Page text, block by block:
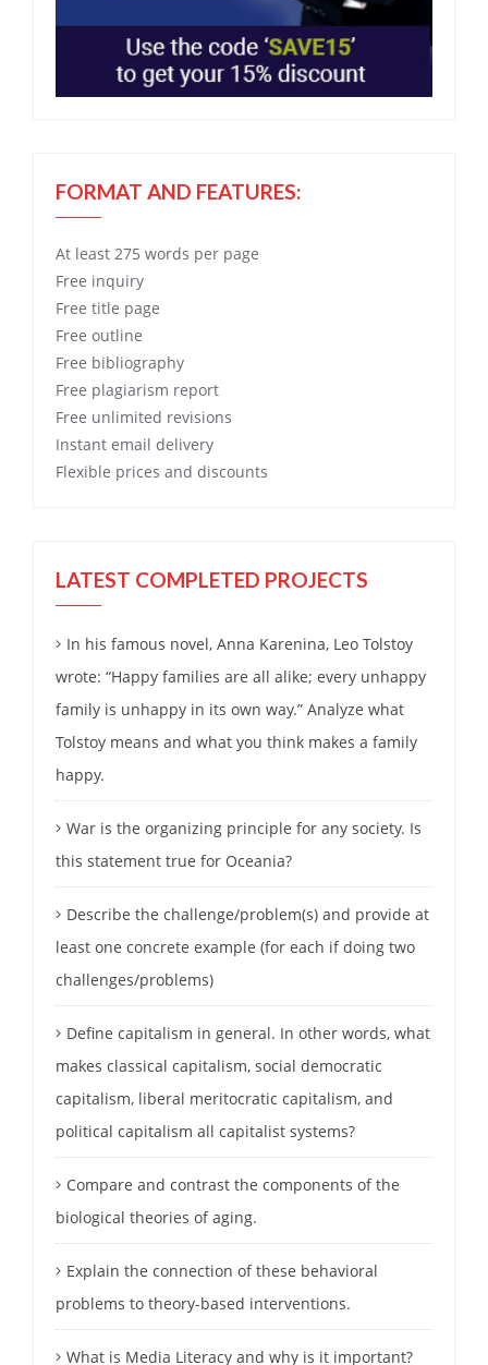
FORMAT AND FEATURES:
At least 275 words per page
Free inquiry
Free title page
Free outline
Free bibliography
Free plagiarism report
Free unlimited revisions
Instant email delivery
Flexible prices and discounts
LATEST COMPLETED PROJECTS
In his famous novel, Anna Karenina, Leo Tolstoy
wrote: “Happy families are all alike; every unhappy
family is unhappy in its own way.” Analyze what
Tolstoy means and what you think makes a family
happy.
War is the organizing principle for any society. Is
this statement true for Oceania?
Describe the challenge/problem(s) and provide at
least one concrete example (for each if doing two
challenges/problems)
Define capitalism in general. In other words, what
makes classical capitalism, social democratic
capitalism, liberal meritocratic capitalism, and
political capitalism all capitalist systems?
Compare and contrast the components of the
biological theories of aging.
Explain the connection of these behavioral
problems to theory-based interventions.
What is Media Literacy and why is it important?